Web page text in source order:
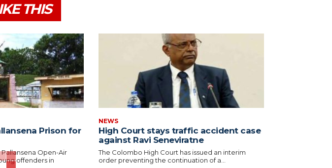
THIS
Prison for
Open-Air
offenders in
NEWS
High Court stays traffic accident case
against Ravi Seneviratne
The Colombo High Court has issued an interim
order preventing the continuation of a...